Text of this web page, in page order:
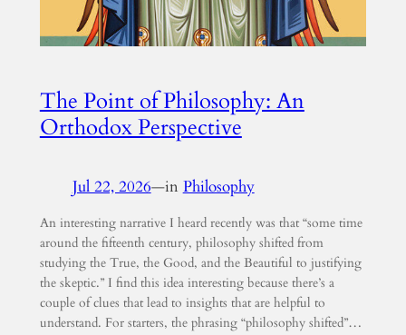
The Point of Philosophy: An
Orthodox Perspective
Jul 22, 2026—in Philosophy
An interesting narrative I heard recently was that “some time
around the fifteenth century, philosophy shifted from
studying the True, the Good, and the Beautiful to justifying
the skeptic.” I find this idea interesting because there’s a
couple of clues that lead to insights that are helpful to
understand. For starters, the phrasing “philosophy shifted”…